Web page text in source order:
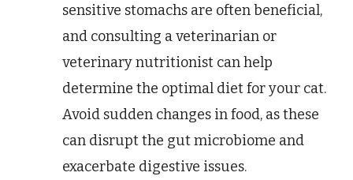
sensitive stomachs are often beneficial,
and consulting a veterinarian or
veterinary nutritionist can help
determine the optimal diet for your cat.
Avoid sudden changes in food, as these
can disrupt the gut microbiome and
exacerbate digestive issues.